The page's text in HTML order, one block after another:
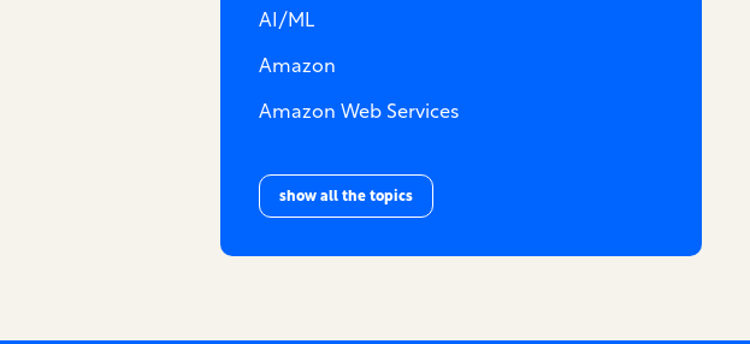
AI/ML
Amazon
Amazon Web Services
show all the topics